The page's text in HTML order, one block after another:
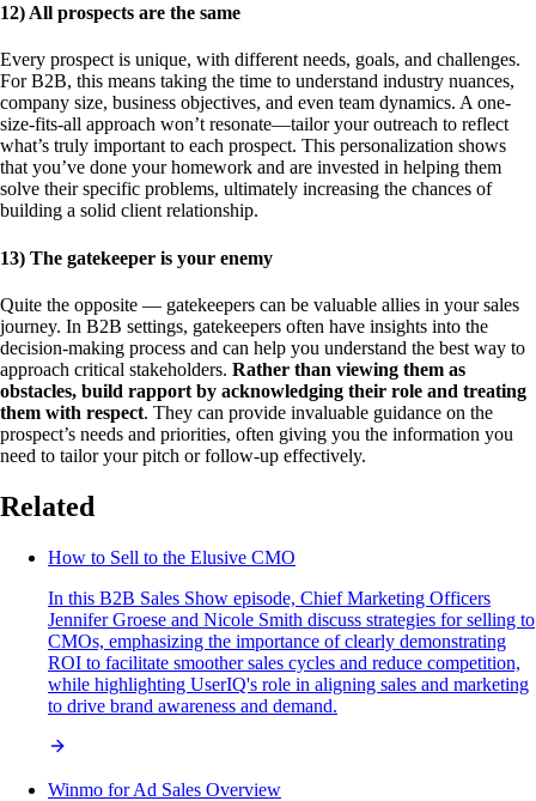
12) All prospects are the same
Every prospect is unique, with different needs, goals, and challenges.
For B2B, this means taking the time to understand industry nuances,
company size, business objectives, and even team dynamics. A one-
size-fits-all approach won’t resonate—tailor your outreach to reflect
what’s truly important to each prospect. This personalization shows
that you’ve done your homework and are invested in helping them
solve their specific problems, ultimately increasing the chances of
building a solid client relationship.
13) The gatekeeper is your enemy
Quite the opposite — gatekeepers can be valuable allies in your sales
journey. In B2B settings, gatekeepers often have insights into the
decision-making process and can help you understand the best way to
approach critical stakeholders. Rather than viewing them as
obstacles, build rapport by acknowledging their role and treating
them with respect. They can provide invaluable guidance on the
prospect’s needs and priorities, often giving you the information you
need to tailor your pitch or follow-up effectively.
Related
How to Sell to the Elusive CMO
In this B2B Sales Show episode, Chief Marketing Officers
Jennifer Groese and Nicole Smith discuss strategies for selling to
CMOs, emphasizing the importance of clearly demonstrating
ROI to facilitate smoother sales cycles and reduce competition,
while highlighting UserIQ's role in aligning sales and marketing
to drive brand awareness and demand.
Winmo for Ad Sales Overview